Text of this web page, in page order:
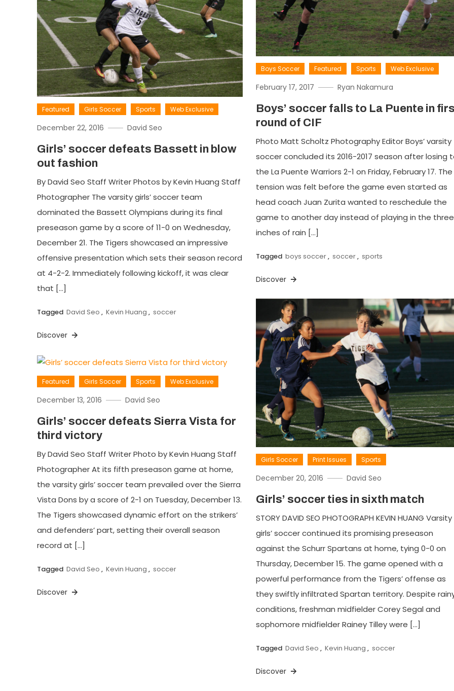
Boys Soccer Featured Sports Web Exclusive
February 17, 2017 Ryan Nakamura
Boys’ soccer falls to La Puente in
round of CIF
Photo Matt Scholtz Photography Editor Boys’ varsity
soccer concluded its 2016-2017 season after losing
the La Puente Warriors 2-1 on Friday, February 17. The
tension was felt before the game even started as
head coach Juan Zurita wanted to reschedule the
game to another day instead of playing in the three
inches of rain […]
Tagged boys soccer, soccer, sports
Discover
Featured Girls Soccer Sports Web Exclusive
December 22, 2016 David Seo
Girls’ soccer defeats Bassett in blow
out fashion
By David Seo Staff Writer Photos by Kevin Huang Staff
Photographer The varsity girls’ soccer team
dominated the Bassett Olympians during its final
preseason game by a score of 11-0 on Wednesday,
December 21. The Tigers showcased an impressive
offensive presentation which sets their season record
at 4-2-2. Immediately following kickoff, it was clear
that […]
Tagged David Seo , Kevin Huang , soccer
Discover
Girls Soccer Print Issues Sports
December 20, 2016 David Seo
Girls’ soccer ties in sixth match
STORY DAVID SEO PHOTOGRAPH KEVIN HUANG Varsity
girls’ soccer continued its promising preseason
against the Schurr Spartans at home, tying 0-0 on
Thursday, December 15. The game opened with a
powerful performance from the Tigers’ offense as
they swiftly infiltrated Spartan territory. Despite
conditions, freshman midfielder Corey Segal and
sophomore midfielder Rainey Tilley were […]
Tagged David Seo , Kevin Huang , soccer
Discover
Featured Girls Soccer Sports Web Exclusive
December 13, 2016 David Seo
Girls’ soccer defeats Sierra Vista for
third victory
By David Seo Staff Writer Photo by Kevin Huang Staff
Photographer At its fifth preseason game at home,
the varsity girls’ soccer team prevailed over the Sierra
Vista Dons by a score of 2-1 on Tuesday, December 13.
The Tigers showcased dynamic effort on the strikers’
and defenders’ part, setting their overall season
record at […]
Tagged David Seo , Kevin Huang , soccer
Discover